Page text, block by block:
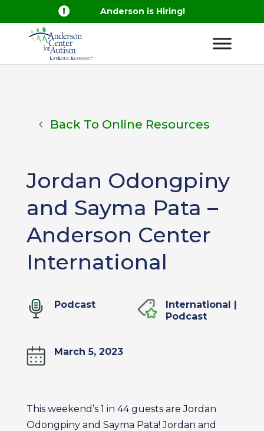
 Anderson is Hiring!
Back To Online Resources
Jordan Odongpiny
and Sayma Pata –
Anderson Center
International
Podcast International |
Podcast
March 5, 2023
This weekend’s 1 in 44 guests are Jordan
Odongpiny and Sayma Pata! Jordan and